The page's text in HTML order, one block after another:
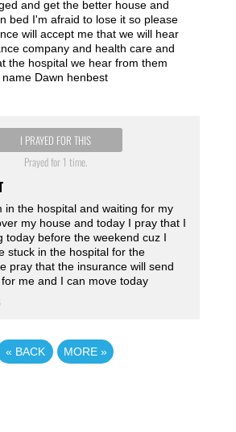
and get the better house and
bed I'm afraid to lose it so please
will accept me that we will hear
company and health care and
the hospital we hear from them
Dawn henbest
I PRAYED FOR THIS
Prayed for 1 time.
in the hospital and waiting for my
my house and today I pray that I
today before the weekend cuz I
stuck in the hospital for the
pray that the insurance will send
me and I can move today
« BACK MORE»